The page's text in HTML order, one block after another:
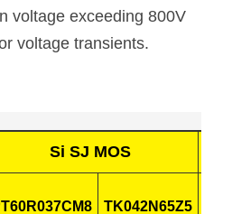
voltage exceeding 800V
voltage transients.